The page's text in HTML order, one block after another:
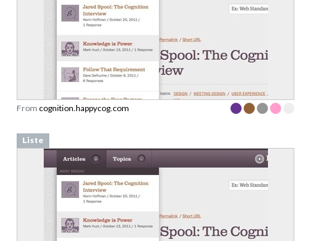
From cognition.happycog.com
Liste